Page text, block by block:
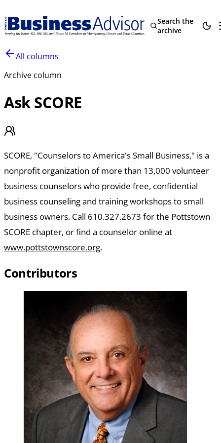
Search the
archive
All columns
Archive column
Ask SCORE
SCORE, "Counselors to America's Small Business," is a
nonprofit organization of more than 13,000 volunteer
business counselors who provide free, confidential
business counseling and training workshops to small
business owners. Call 610.327.2673 for the Pottstown
SCORE chapter, or find a counselor online at
www.pottstownscore.org.
Contributors